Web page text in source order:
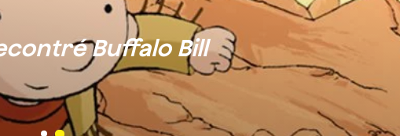
Buffalo Bill